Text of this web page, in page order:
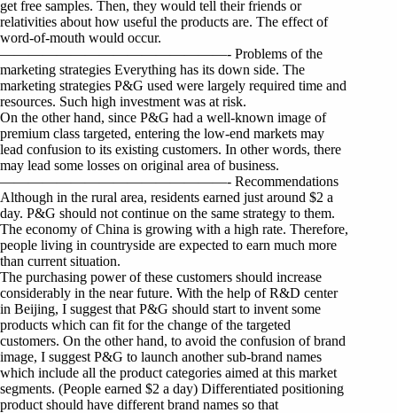
get free samples. Then, they would tell their friends or
relativities about how useful the products are. The effect of
word-of-mouth would occur.
————————————————- Problems of the
marketing strategies Everything has its down side. The
marketing strategies P&G used were largely required time and
resources. Such high investment was at risk.
On the other hand, since P&G had a well-known image of
premium class targeted, entering the low-end markets may
lead confusion to its existing customers. In other words, there
may lead some losses on original area of business.
————————————————- Recommendations
Although in the rural area, residents earned just around $2 a
day. P&G should not continue on the same strategy to them.
The economy of China is growing with a high rate. Therefore,
people living in countryside are expected to earn much more
than current situation.
The purchasing power of these customers should increase
considerably in the near future. With the help of R&D center
in Beijing, I suggest that P&G should start to invent some
products which can fit for the change of the targeted
customers. On the other hand, to avoid the confusion of brand
image, I suggest P&G to launch another sub-brand names
which include all the product categories aimed at this market
segments. (People earned $2 a day) Differentiated positioning
product should have different brand names so that